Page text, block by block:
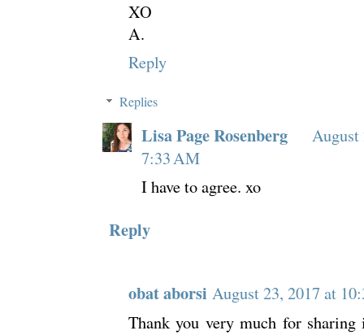
XO
A.
Reply
Replies
Lisa Page Rosenberg
August
7:33 AM
I have to agree. xo
Reply
obat aborsi August 23, 2017 at
Thank you very much for